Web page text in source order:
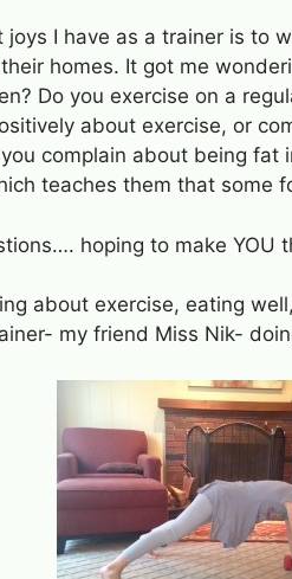
joys I have as a trainer is to
homes. It got me
Do you exercise on a
about exercise, or
complain about being fat
teaches them that some
hoping to make YOU
about exercise, eating
my friend Miss Nik-